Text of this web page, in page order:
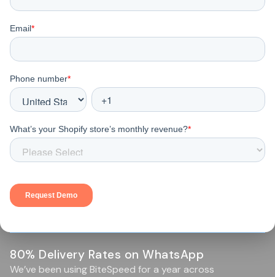
80% Delivery Rates on WhatsApp
We’ve been using BiteSpeed for a year across